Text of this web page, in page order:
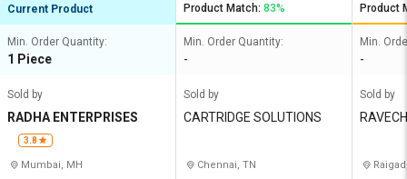
Current Product
Min. Order Quantity:
1 Piece
Sold by
RADHA ENTERPRISES
3.8
Mumbai, MH
Product Match: 83%
Min. Order Quantity:
-
Sold by
CARTRIDGE SOLUTIONS
Chennai, TN
Product
Min.
-
Sold by